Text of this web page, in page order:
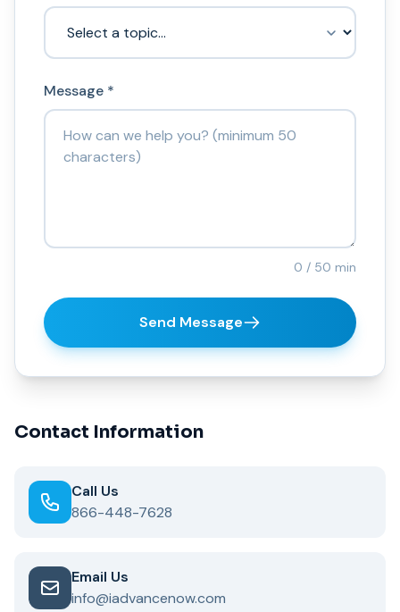
Message *
0 / 50 min
Send Message
Contact Information
Call Us
866-448-7628
Email Us
info@iadvancenow.com